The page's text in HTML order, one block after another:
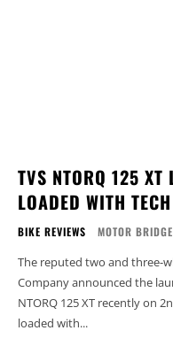
TVS NTORQ 125
LOADED WITH TECH
BIKE REVIEWS MOTOR
The reputed two and three-
Company announced the
NTORQ 125 XT recently on
loaded with...